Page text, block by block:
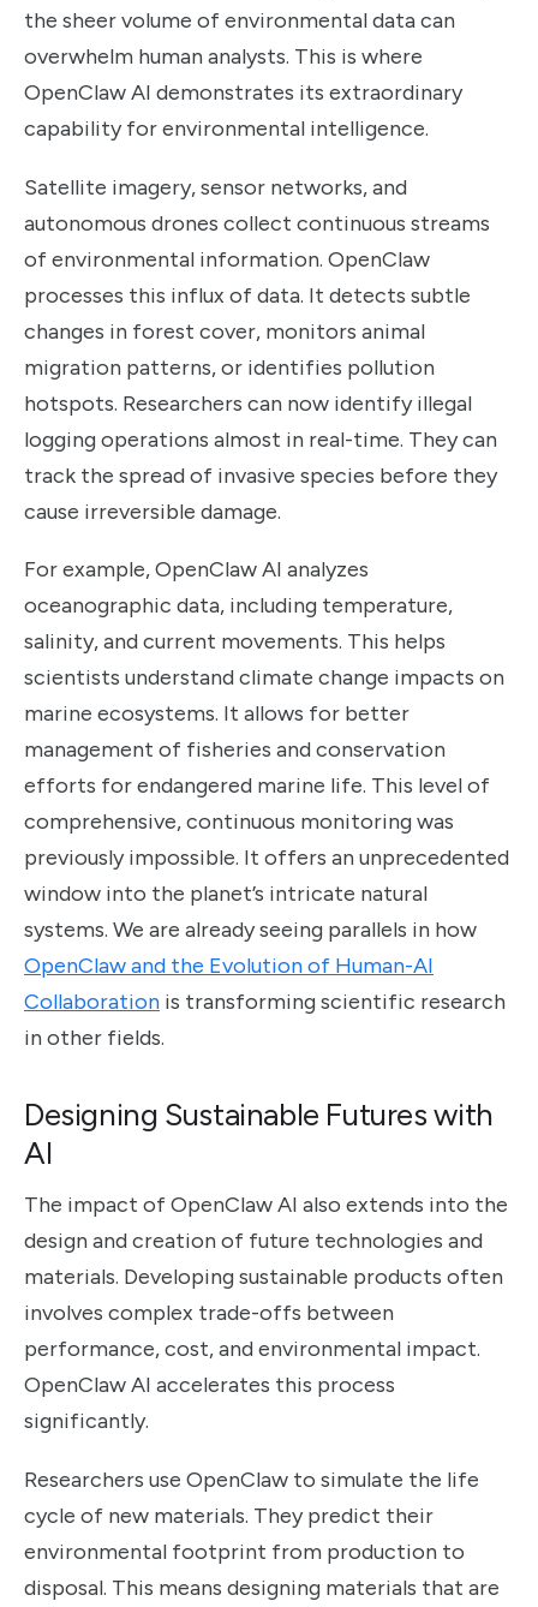
the sheer volume of environmental data can
overwhelm human analysts. This is where
OpenClaw AI demonstrates its extraordinary
capability for environmental intelligence.
Satellite imagery, sensor networks, and
autonomous drones collect continuous streams
of environmental information. OpenClaw
processes this influx of data. It detects subtle
changes in forest cover, monitors animal
migration patterns, or identifies pollution
hotspots. Researchers can now identify illegal
logging operations almost in real-time. They can
track the spread of invasive species before they
cause irreversible damage.
For example, OpenClaw AI analyzes
oceanographic data, including temperature,
salinity, and current movements. This helps
scientists understand climate change impacts on
marine ecosystems. It allows for better
management of fisheries and conservation
efforts for endangered marine life. This level of
comprehensive, continuous monitoring was
previously impossible. It offers an unprecedented
window into the planet’s intricate natural
systems. We are already seeing parallels in how
OpenClaw and the Evolution of Human-AI
Collaboration is transforming scientific research
in other fields.
Designing Sustainable Futures with
AI
The impact of OpenClaw AI also extends into the
design and creation of future technologies and
materials. Developing sustainable products often
involves complex trade-offs between
performance, cost, and environmental impact.
OpenClaw AI accelerates this process
significantly.
Researchers use OpenClaw to simulate the life
cycle of new materials. They predict their
environmental footprint from production to
disposal. This means designing materials that are